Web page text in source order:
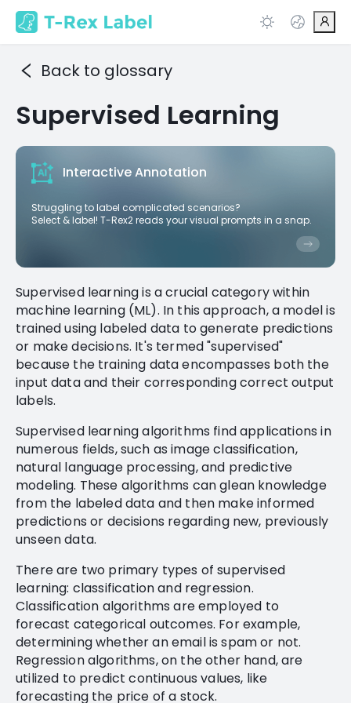
Back to glossary
Supervised Learning
Interactive Annotation
Struggling to label complicated scenarios?
Select & label! T-Rex2 reads your visual prompts in a snap.
Supervised learning is a crucial category within
machine learning (ML). In this approach, a model is
trained using labeled data to generate predictions
or make decisions. It's termed "supervised"
because the training data encompasses both the
input data and their corresponding correct output
labels.
Supervised learning algorithms find applications in
numerous fields, such as image classification,
natural language processing, and predictive
modeling. These algorithms can glean knowledge
from the labeled data and then make informed
predictions or decisions regarding new, previously
unseen data.
There are two primary types of supervised
learning: classification and regression.
Classification algorithms are employed to
forecast categorical outcomes. For example,
determining whether an email is spam or not.
Regression algorithms, on the other hand, are
utilized to predict continuous values, like
forecasting the price of a stock.